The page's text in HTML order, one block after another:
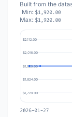
Built from the
Min: $1,920.00
Max: $1,920.00
$2,112.00
$2,016.00
$1,920.00
$1,824.00
$1,728.00
2026-01-27